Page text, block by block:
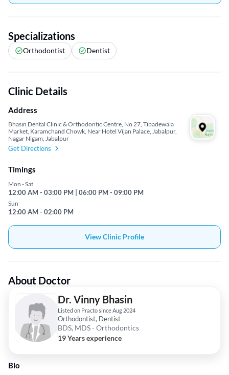
Specializations
Orthodontist Dentist
Clinic Details
Address
Bhasin Dental Clinic & Orthodontic Centre, No 27, Tibadewala
Market, Karamchand Chowk, Near Hotel Vijan Palace, Jabalpur,
Nagar Nigam, Jabalpur
Get Directions
Timings
Mon - Sat
12:00 AM - 03:00 PM | 06:00 PM - 09:00 PM
Sun
12:00 AM - 02:00 PM
View Clinic Profile
About Doctor
Dr. Vinny Bhasin
Listed on Practo since Aug 2024
Orthodontist, Dentist
BDS, MDS - Orthodontics
19 Years experience
Bio